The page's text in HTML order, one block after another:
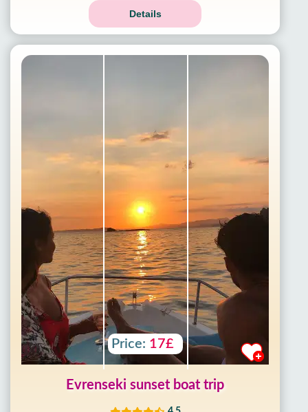
Details
Price: 17£
Evrenseki sunset boat trip